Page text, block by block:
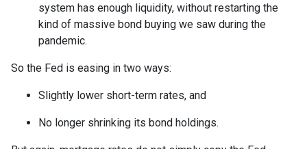
system has enough liquidity, without restarting the
kind of massive bond buying we saw during the
pandemic.
So the Fed is easing in two ways:
Slightly lower short-term rates, and
No longer shrinking its bond holdings.